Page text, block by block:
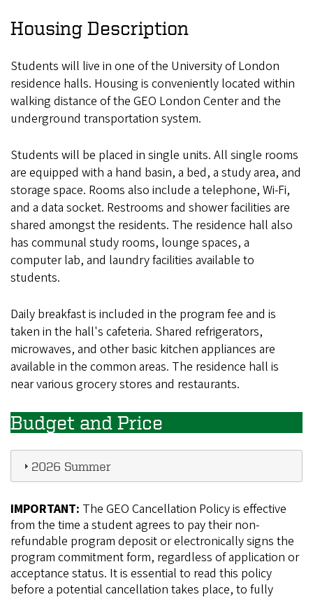
Housing Description
Students will live in one of the University of London
residence halls. Housing is conveniently located within
walking distance of the GEO London Center and the
underground transportation system.
Students will be placed in single units. All single rooms
are equipped with a hand basin, a bed, a study area, and
storage space. Rooms also include a telephone, Wi-Fi,
and a data socket. Restrooms and shower facilities are
shared amongst the residents. The residence hall also
has communal study rooms, lounge spaces, a
computer lab, and laundry facilities available to
students.
Daily breakfast is included in the program fee and is
taken in the hall's cafeteria. Shared refrigerators,
microwaves, and other basic kitchen appliances are
available in the common areas. The residence hall is
near various grocery stores and restaurants.
Budget and Price
2026 Summer
IMPORTANT: The GEO Cancellation Policy is effective
from the time a student agrees to pay their non-
refundable program deposit or electronically signs the
program commitment form, regardless of application or
acceptance status. It is essential to read this policy
before a potential cancellation takes place, to fully